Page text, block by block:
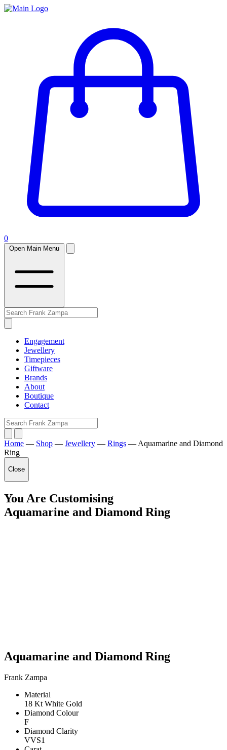
0
Open Main Menu
Engagement
Jewellery
Timepieces
Giftware
Brands
About
Boutique
Contact
Home — Shop — Jewellery — Rings — Aquamarine and Diamond
Ring
Close
You Are Customising
Aquamarine and Diamond Ring
Aquamarine and Diamond Ring
Frank Zampa
Material
18 Kt White Gold
Diamond Colour
F
Diamond Clarity
VVS1